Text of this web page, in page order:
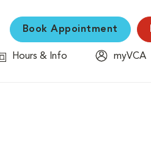
Book Appointment
Hours & Info
myVCA